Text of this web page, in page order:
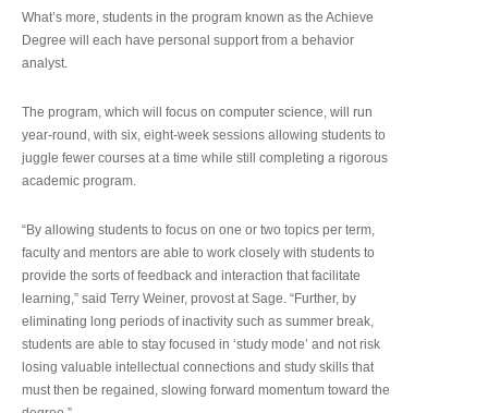
What’s more, students in the program known as the Achieve
Degree will each have personal support from a behavior
analyst.
The program, which will focus on computer science, will run
year-round, with six, eight-week sessions allowing students to
juggle fewer courses at a time while still completing a rigorous
academic program.
“By allowing students to focus on one or two topics per term,
faculty and mentors are able to work closely with students to
provide the sorts of feedback and interaction that facilitate
learning,” said Terry Weiner, provost at Sage. “Further, by
eliminating long periods of inactivity such as summer break,
students are able to stay focused in ‘study mode’ and not risk
losing valuable intellectual connections and study skills that
must then be regained, slowing forward momentum toward the